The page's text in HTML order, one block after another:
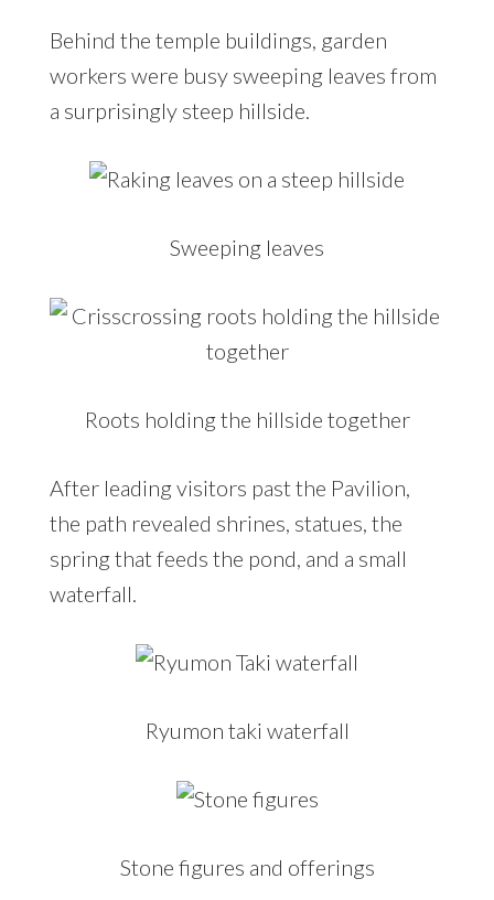
Behind the temple buildings, garden
workers were busy sweeping leaves from
a surprisingly steep hillside.
Sweeping leaves
Roots holding the hillside together
After leading visitors past the Pavilion,
the path revealed shrines, statues, the
spring that feeds the pond, and a small
waterfall.
Ryumon taki waterfall
Stone figures and offerings